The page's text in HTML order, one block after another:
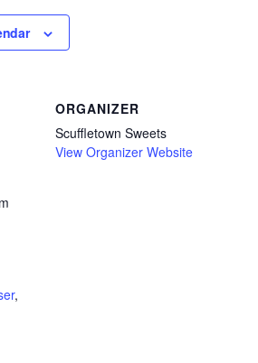
,
ORGANIZER
Scuffletown Sweets
View Organizer Website